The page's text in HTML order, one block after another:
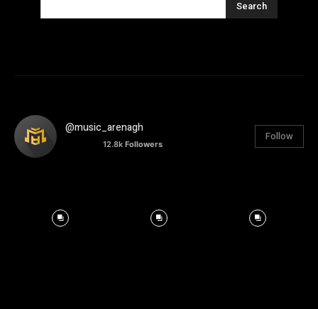
Search
@music_arenagh
12.8k Followers
Follow